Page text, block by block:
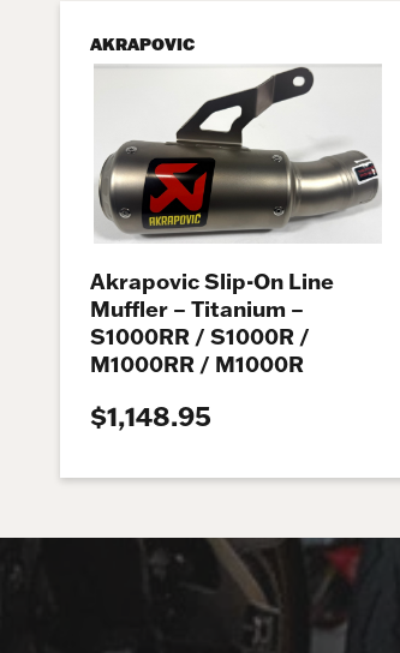
AKRAPOVIC
Akrapovic Slip-On Line
Muffler – Titanium –
S1000RR / S1000R /
M1000RR / M1000R
$1,148.95